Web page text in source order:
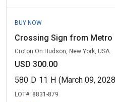
BUY NOW
Crossing Sign from Metro
Croton On Hudson, New York, USA
USD 300.00
580 D 11 H (March 09,
LOT#: 8831-879